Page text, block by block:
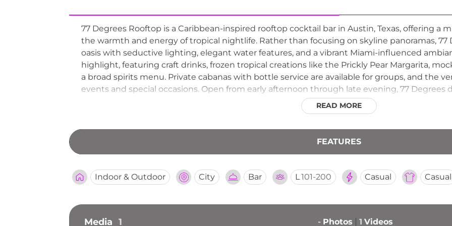
77 Degrees Rooftop is a Caribbean-inspired rooftop cocktail bar in Austin, Texas, offering a
the warmth and energy of tropical nightlife. Rather than focusing on skyline panoramas, 77
oasis with seductive lighting, elegant water features, and a vibrant Miami-influenced
highlight, featuring craft drinks, frozen tropical creations like the Prickly Pear Margarita,
a broad spirits menu. Private cabanas with bottle service are available for groups, and the
events and special occasions. Open from early afternoon through late evening, 77 Degrees
looking for an exotic rooftop retreat above the city, making it a distinctive and festive
READ MORE
FEATURES
Indoor & Outdoor City Bar L 101-200 Casual Casual
Media 1 - Photos 1 Videos